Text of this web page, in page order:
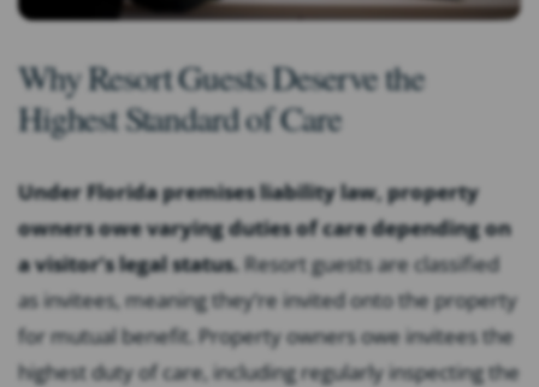
Why Resort Guests Deserve the
Highest Standard of Care
Under Florida premises liability law, property
owners owe varying duties of care depending on
a visitor’s legal status. Resort guests are classified
as invitees, meaning they’re invited onto the property
for mutual benefit. Property owners owe invitees the
highest duty of care, including regularly inspecting the